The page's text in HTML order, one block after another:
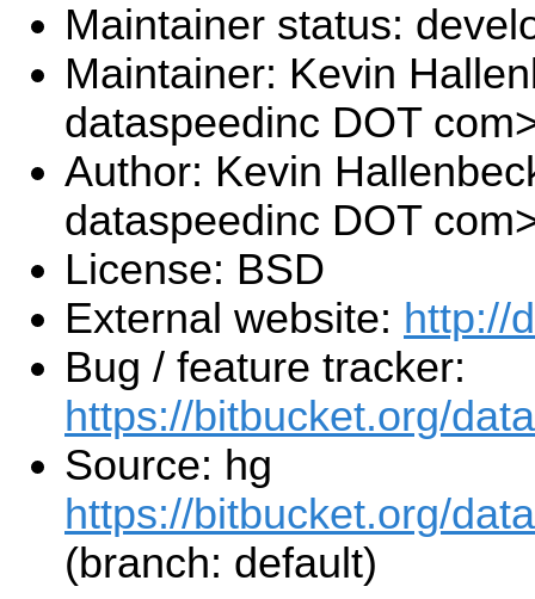
Maintainer status:
Maintainer: Kevin
dataspeedinc DOT
Author: Kevin
dataspeedinc DOT
License: BSD
External website: http://
Bug / feature tracker:
https://bitbucket.org/
Source: hg
https://bitbucket.org/
(branch: default)